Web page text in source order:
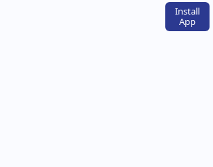
Install
App